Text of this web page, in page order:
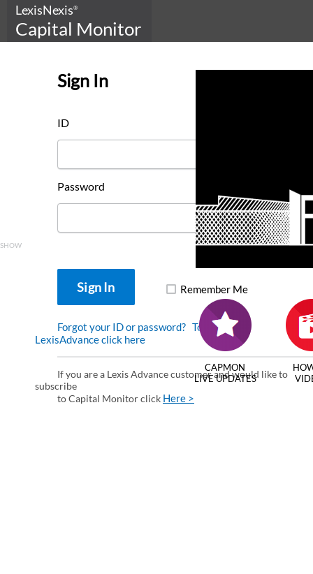
LexisNexis®
Capital Monitor
Sign In
ID
Password
SHOW
Remember Me
Forgot your ID or password? To enter via
LexisAdvance click here
If you are a Lexis Advance customer and would like to
subscribe
to Capital Monitor click Here >
CAPMON
LIVE UPDATES